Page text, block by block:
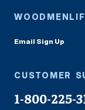
Email Sign Up
CUSTOMER
1-800-225-